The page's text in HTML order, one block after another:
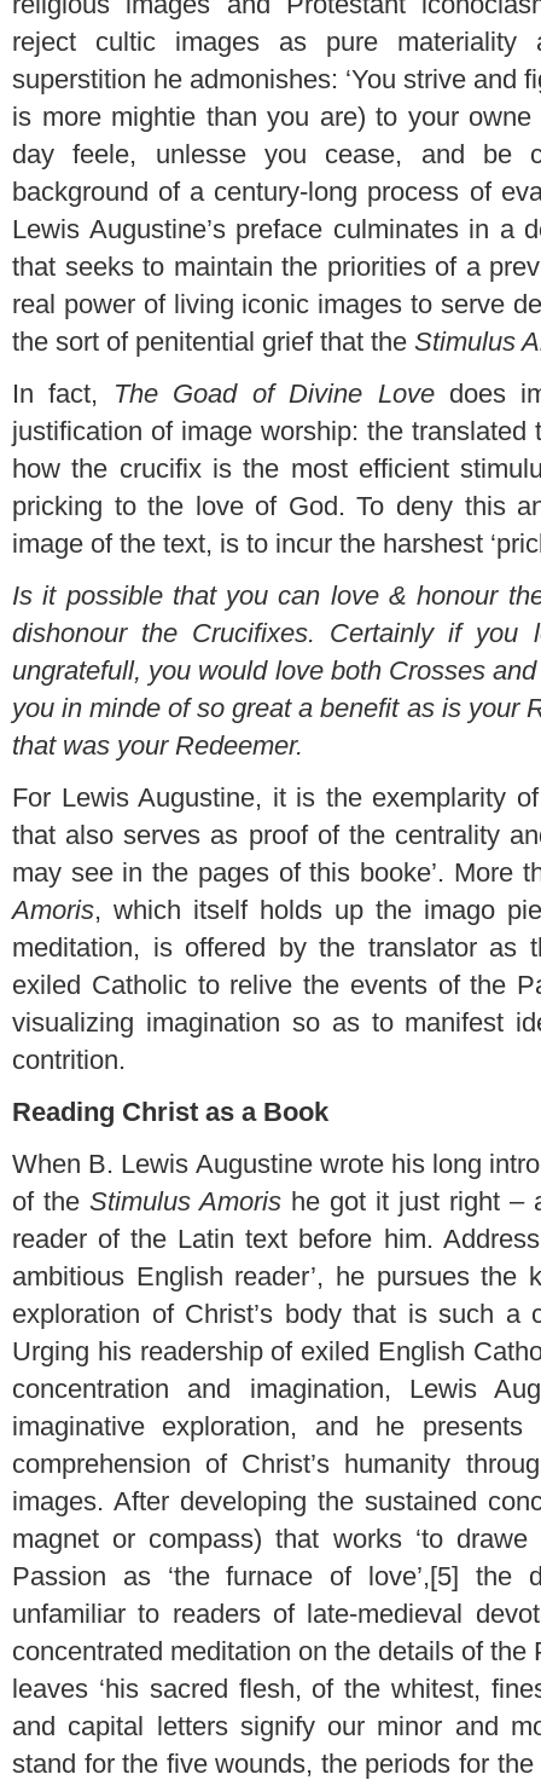
reject cultic images as pure
superstition he admonishes: ‘You strive and
is more mightie than you are) to your
day feele, unlesse you cease, and be
background of a century-long process of
Lewis Augustine’s preface culminates in a
that seeks to maintain the priorities of a
real power of living iconic images to serve
the sort of penitential grief that the Stimulus
In fact, The Goad of Divine Lovedoes
justification of image worship: the
how the crucifix is the most efficient
pricking to the love of God. To deny this
image of the text, is to incur the harshest
Is it possible that you can love & honour
dishonour the Crucifixes. Certainly if
ungratefull, you would love both Crosses
you in minde of so great a benefit as is your
that was your Redeemer.
For Lewis Augustine, it is the exemplarity
that also serves as proof of the centrality
may see in the pages of this booke’. More
Amoris, which itself holds up the imago
meditation, is offered by the translator as
exiled Catholic to relive the events of the
visualizing imagination so as to manifest
contrition.
Reading Christ as a Book
When B. Lewis Augustine wrote his long
of the Stimulus Amoris he got it just right –
reader of the Latin text before him.
ambitious English reader’, he pursues the
exploration of Christ’s body that is such a
Urging his readership of exiled English
concentration and imagination, Lewis
imaginative exploration, and he
comprehension of Christ’s humanity
images. After developing the sustained
magnet or compass) that works ‘to
Passion as ‘the furnace of love’,[5] the
unfamiliar to readers of late-medieval
concentrated meditation on the details of
leaves ‘his sacred flesh, of the whitest,
and capital letters signify our minor and
stand for the five wounds, the periods for